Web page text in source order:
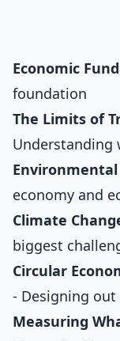
Economic
foundation
The Limits of
Understanding
Environmental
economy and
Climate
biggest
Circular
- Designing out
Measuring